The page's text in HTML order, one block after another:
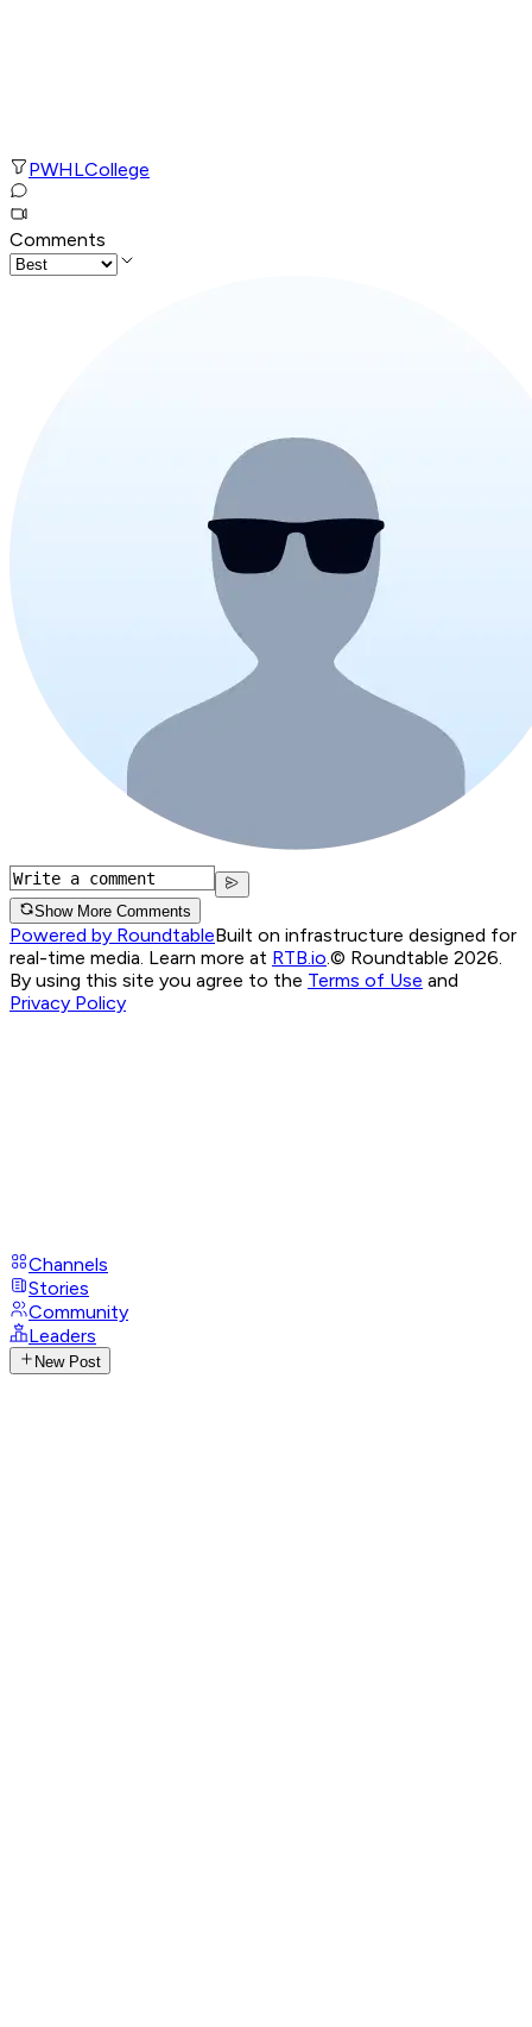
PWHLCollege
Comments
Show More Comments
Powered by RoundtableBuilt on infrastructure designed for
real-time media. Learn more at RTB.io.© Roundtable 2026.
By using this site you agree to the Terms of Use and
Privacy Policy
Channels
Stories
Community
Leaders
New Post